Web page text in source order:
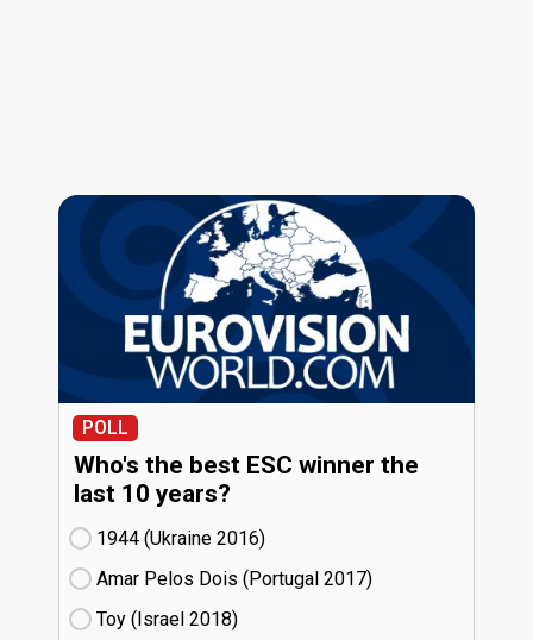
POLL
Who's the best ESC winner the
last 10 years?
1944 (Ukraine
16)
Amar Pelos Dois (Portugal
17)
Toy (Israel
18)